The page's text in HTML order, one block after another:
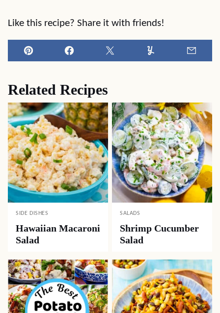
Like this recipe? Share it with friends!
Pin Facebook Tweet Yummly
Related Recipes
SIDE DISHES
Hawaiian Macaroni
Salad
SALADS
Shrimp Cucumber
Salad